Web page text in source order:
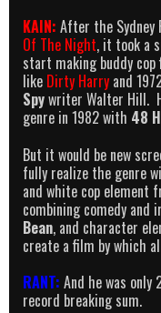
KAIN: After the
Of The Night, it took a
start making buddy
like Dirty Harry and
Spywriter Walter Hill.
genre in 1982 with 48
But it would be new
fully realize the genre
and white cop element
combining comedy and
Bean, and character
create a film by which
RANT: And he was
record breaking sum.